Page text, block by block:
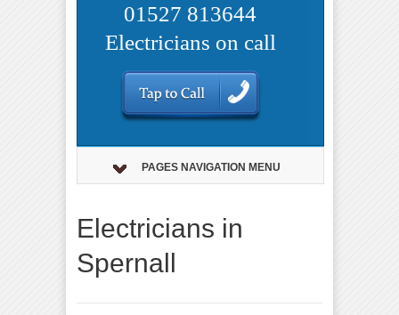
01527 813644
Electricians on call
PAGES NAVIGATION MENU
Electricians in
Spernall